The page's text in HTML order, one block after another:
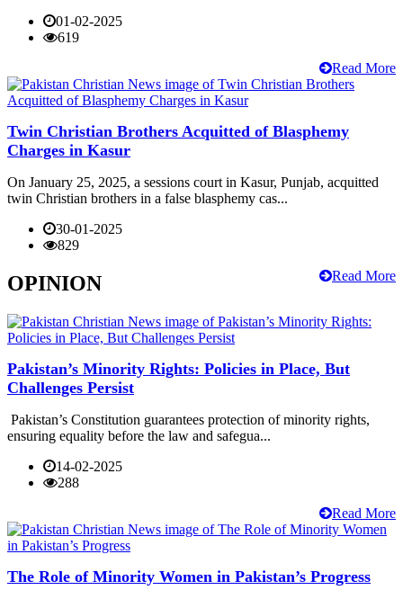
01-02-2025
619
Read More
Twin Christian Brothers Acquitted of Blasphemy
Charges in Kasur
On January 25, 2025, a sessions court in Kasur, Punjab, acquitted
twin Christian brothers in a false blasphemy cas...
30-01-2025
829
Read More
OPINION
Pakistan’s Minority Rights: Policies in Place, But
Challenges Persist
Pakistan’s Constitution guarantees protection of minority rights,
ensuring equality before the law and safegua...
14-02-2025
288
Read More
The Role of Minority Women in Pakistan’s Progress